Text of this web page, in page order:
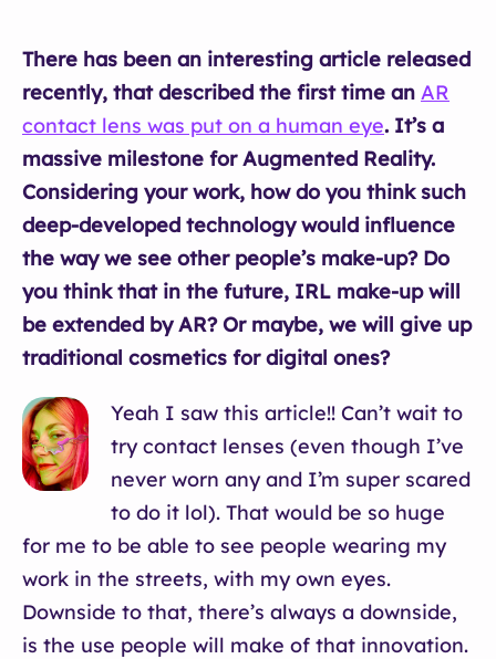
There has been an interesting article released
recently, that described the first time an AR
contact lens was put on a human eye. It’s a
massive milestone for Augmented Reality.
Considering your work, how do you think such
deep-developed technology would influence
the way we see other people’s make-up? Do
you think that in the future, IRL make-up will
be extended by AR? Or maybe, we will give up
traditional cosmetics for digital ones?
Yeah I saw this article!! Can’t wait to
try contact lenses (even though I’ve
never worn any and I’m super scared
to do it lol). That would be so huge
for me to be able to see people wearing my
work in the streets, with my own eyes.
Downside to that, there’s always a downside,
is the use people will make of that innovation.